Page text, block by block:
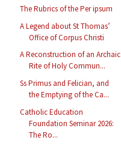
The Rubrics of the Per ipsum
A Legend about St Thomas’
Office of Corpus Christi
A Reconstruction of an Archaic
Rite of Holy Commun...
Ss Primus and Felician, and
the Emptying of the Ca...
Catholic Education
Foundation Seminar 2026:
The Ro...